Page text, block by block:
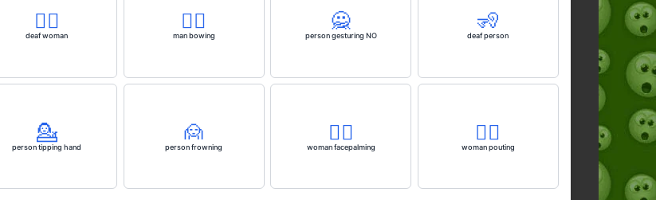
🧏‍♀️
deaf woman
🙇‍♂️
man bowing
🙅
person gesturing NO
🧏
deaf person
💁
person tipping hand
🙍
person frowning
🤦‍♀️
woman facepalming
🙎‍♀️
woman pouting